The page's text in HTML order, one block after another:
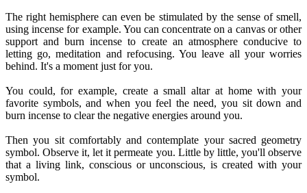
The right hemisphere can even be stimulated by the sense of smell,
using incense for example. You can concentrate on a canvas or other
support and burn incense to create an atmosphere conducive to
letting go, meditation and refocusing. You leave all your worries
behind. It's a moment just for you.
You could, for example, create a small altar at home with your
favorite symbols, and when you feel the need, you sit down and
burn incense to clear the negative energies around you.
Then you sit comfortably and contemplate your sacred geometry
symbol. Observe it, let it permeate you. Little by little, you'll observe
that a living link, conscious or unconscious, is created with your
symbol.